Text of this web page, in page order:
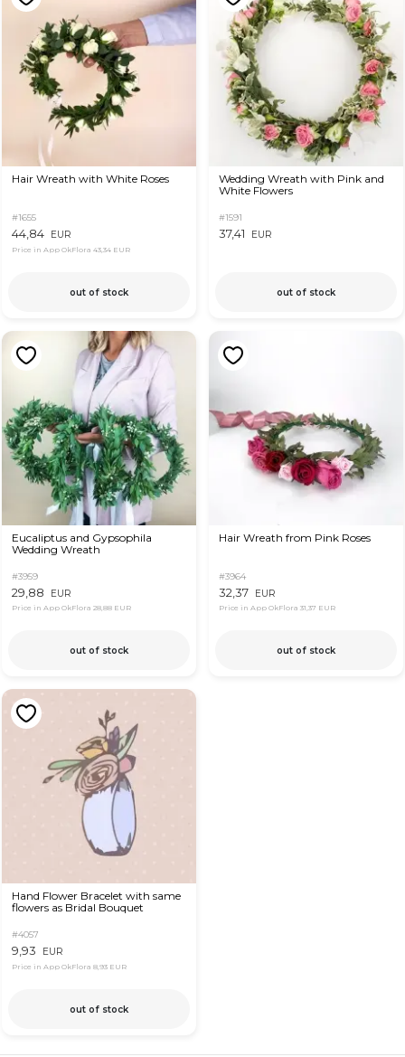
Hair Wreath with White Roses
#1655
44,84 EUR
Price in App OkFlora 43,34 EUR
out of stock
Wedding Wreath with Pink and
White Flowers
#1591
37,41 EUR
out of stock
Eucaliptus and Gypsophila
Wedding Wreath
#3959
29,88 EUR
Price in App OkFlora 28,88 EUR
out of stock
Hair Wreath from Pink Roses
#3964
32,37 EUR
Price in App OkFlora 31,37 EUR
out of stock
Hand Flower Bracelet with same
flowers as Bridal Bouquet
#4057
9,93 EUR
Price in App OkFlora 8,93 EUR
out of stock